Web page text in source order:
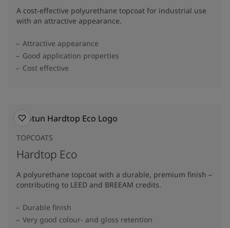
A cost-effective polyurethane topcoat for industrial use
with an attractive appearance.
Attractive appearance
Good application properties
Cost effective
TOPCOATS
Hardtop Eco
A polyurethane topcoat with a durable, premium finish –
contributing to LEED and BREEAM credits.
Durable finish
Very good colour- and gloss retention